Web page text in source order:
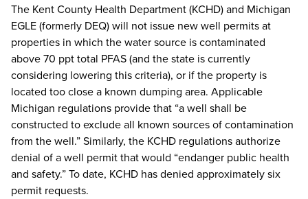
The Kent County Health Department (KCHD) and Michigan
EGLE (formerly DEQ) will not issue new well permits at
properties in which the water source is contaminated
above 70 ppt total PFAS (and the state is currently
considering lowering this criteria), or if the property is
located too close a known dumping area. Applicable
Michigan regulations provide that “a well shall be
constructed to exclude all known sources of contamination
from the well.” Similarly, the KCHD regulations authorize
denial of a well permit that would “endanger public health
and safety.” To date, KCHD has denied approximately six
permit requests.